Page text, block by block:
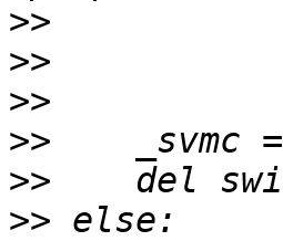
>>
>>
>>
>>
>>
>>